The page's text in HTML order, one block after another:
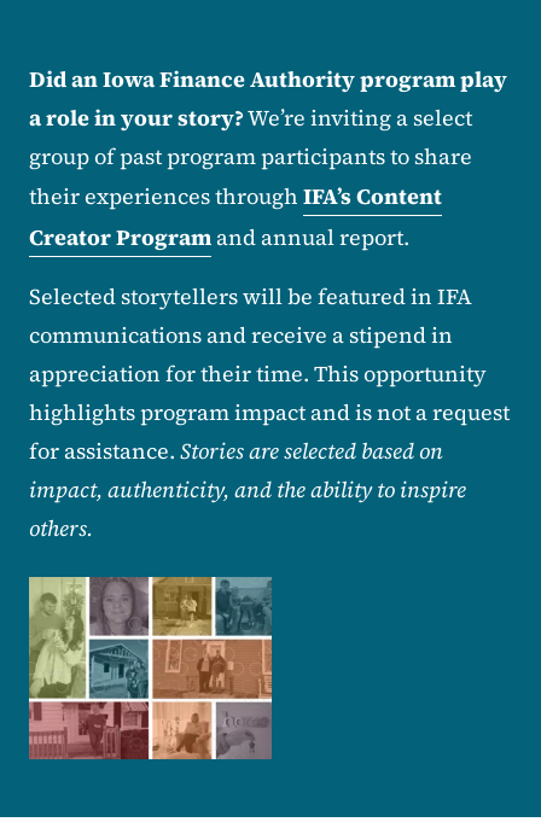
Did an Iowa Finance Authority program play
a role in your story?We’re inviting a select
group of past program participants to share
their experiences through IFA’s Content
Creator Programand annual report.
Selected storytellers will be featured in IFA
communications and receive a stipend in
appreciation for their time. This opportunity
highlights program impact and is not a request
for assistance. Stories are selected based on
impact, authenticity, and the ability to inspire
others.